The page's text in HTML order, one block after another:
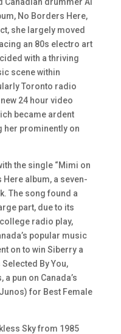
No Borders Here,
she largely moved
an 80s electro art
with a thriving
scene within
Toronto radio
24 hour video
became ardent
her prominently on
the single “Mimi on
Here album, a seven-
The song found a
part, due to its
radio play,
popular music
on to win Siberry a
By You,
pun on Canada’s
for Best Female
Sky from 1985